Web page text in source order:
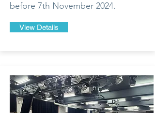
before 7th November 2024.
View Details